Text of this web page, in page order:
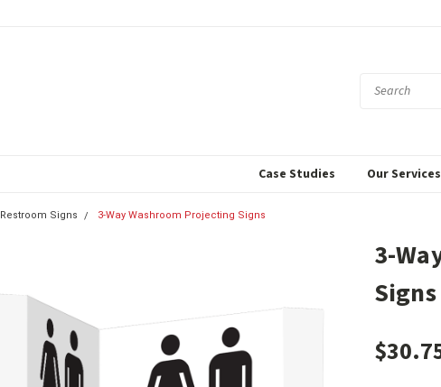
Case Studies Our Services
Restroom Signs 3-Way Washroom Projecting Signs
3-
Signs